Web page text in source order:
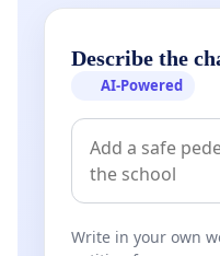
Describe the
AI-Powered
Write in your own